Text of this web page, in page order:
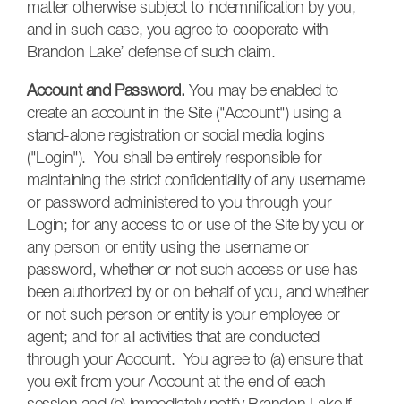
matter otherwise subject to indemnification by you,
and in such case, you agree to cooperate with
Brandon Lake’ defense of such claim.
Account and Password. You may be enabled to
create an account in the Site ("Account") using a
stand-alone registration or social media logins
("Login"). You shall be entirely responsible for
maintaining the strict confidentiality of any username
or password administered to you through your
Login; for any access to or use of the Site by you or
any person or entity using the username or
password, whether or not such access or use has
been authorized by or on behalf of you, and whether
or not such person or entity is your employee or
agent; and for all activities that are conducted
through your Account. You agree to (a) ensure that
you exit from your Account at the end of each